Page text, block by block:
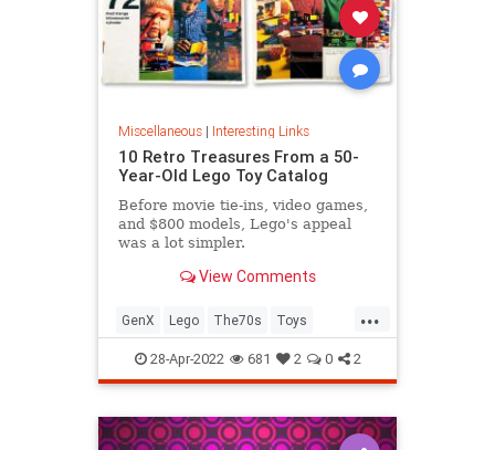
Miscellaneous| Interesting Links
10 Retro Treasures From a 50-
Year-Old Lego Toy Catalog
Before movie tie-ins, video games,
and $800 models, Lego's appeal
was a lot simpler.
View Comments
...
GenX Lego The70s Toys
VintageToys
28-Apr-2022 681 2 0 2